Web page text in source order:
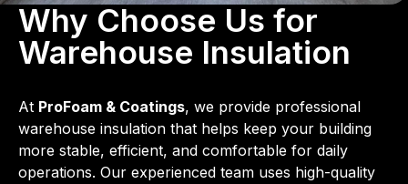
Why Choose Us for
Warehouse Insulation
At ProFoam & Coatings, we provide professional
warehouse insulation that helps keep your building
more stable, efficient, and comfortable for daily
operations. Our experienced team uses high-quality